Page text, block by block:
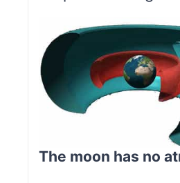
The moon has no